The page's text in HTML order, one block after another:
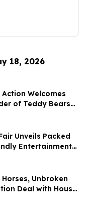
18, 2026
Welcomes
of Teddy Bears
Unveils Packed
Entertainment
Horses, Unbroken
Deal with House
Film Festival